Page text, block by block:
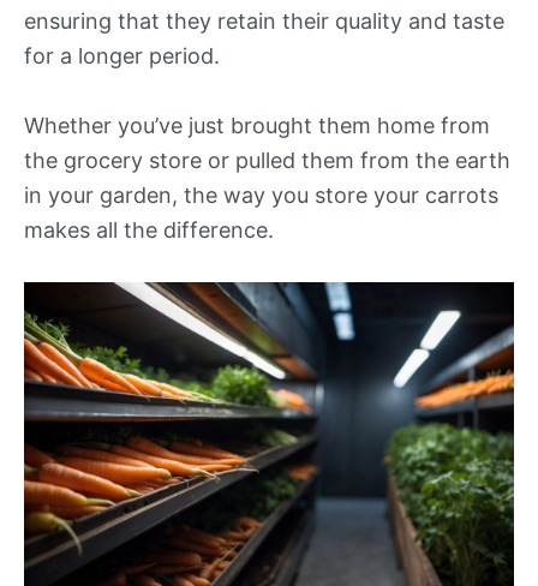
ensuring that they retain their quality and taste
for a longer period.
Whether you’ve just brought them home from
the grocery store or pulled them from the earth
in your garden, the way you store your carrots
makes all the difference.